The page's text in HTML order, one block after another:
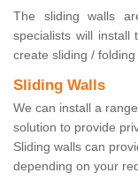
The sliding walls
specialists will
create sliding /
Sliding Walls
We can install a
solution to provide
Sliding walls can
depending on your